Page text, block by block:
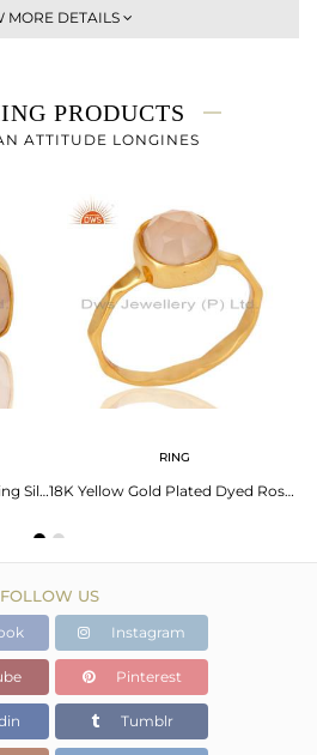
Studs Earring
1.683 gms
1.036 gms
MORE DETAILS
PRODUCTS
ATTITUDE LONGINES
14K Yellow Gold Plated Sterling Silver Rose Chalcedony Womens Stud Earrings
RING
18K Yellow Gold Plated Dyed Rose Chalcedony Sterling Silver Stackable Ring
FOLLOW US
Instagram
Pinterest
Tumblr